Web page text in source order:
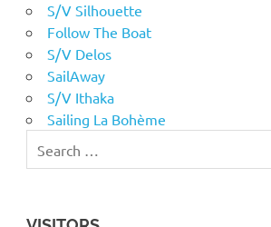
S/V Silhouette
Follow The Boat
S/V Delos
SailAway
S/V Ithaka
Sailing La Bohème